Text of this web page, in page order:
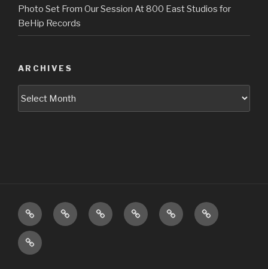
Photo Set From Our Session At 800 East Studios for
BeHip Records
ARCHIVES
Upcoming
Shows
About Music PicturesVideos Press
Booking